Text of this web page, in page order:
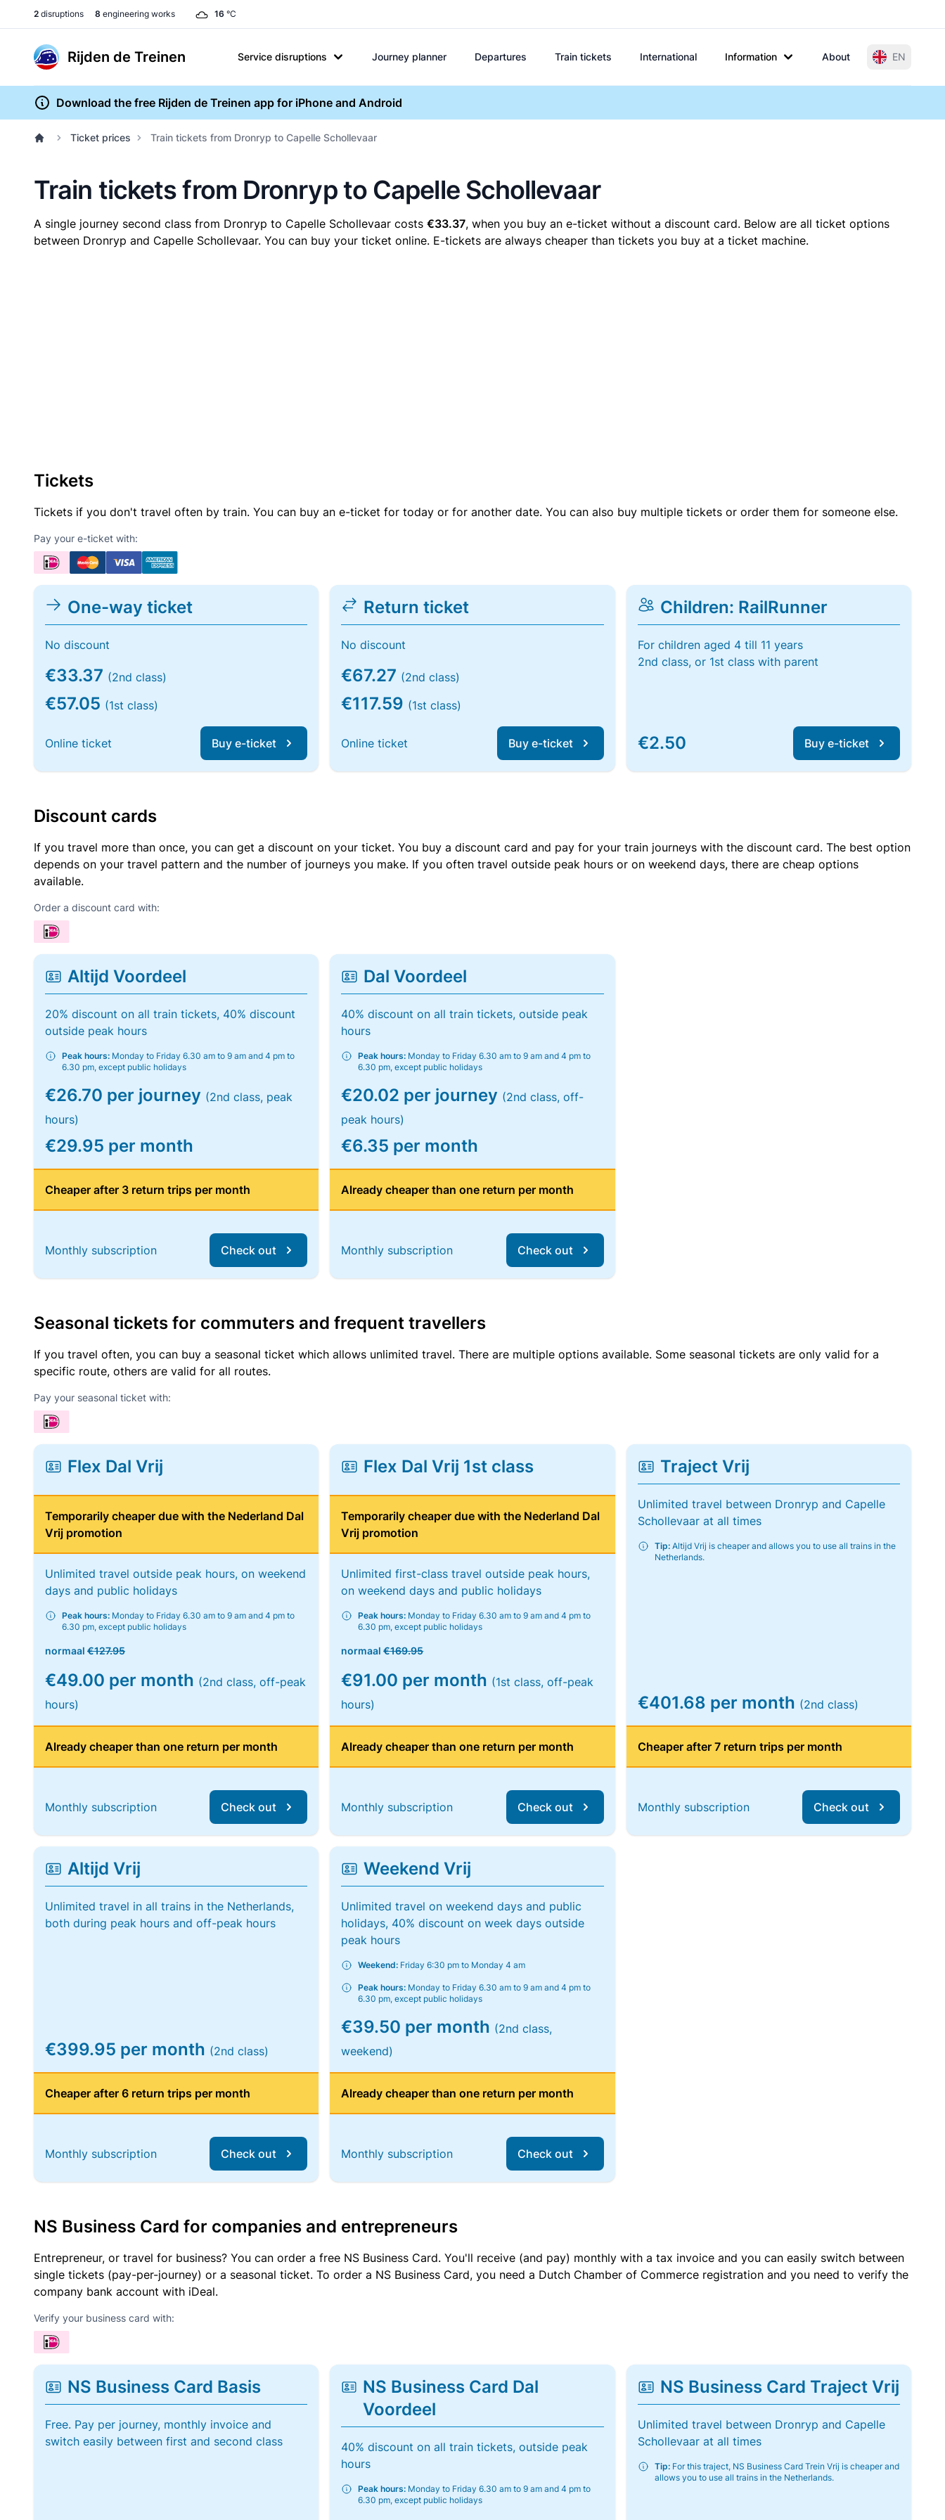
2 disruptions 8 engineering works 16 °C
Rijden de Treinen Service disruptions Journey planner Departures Train tickets International Information About EN
Download the free Rijden de Treinen app for iPhone and Android
Ticket prices Train tickets from Dronryp to Capelle Schollevaar
Train tickets from Dronryp to Capelle Schollevaar
A single journey second class from Dronryp to Capelle Schollevaar costs €33.37, when you buy an e-ticket without a discount card. Below are all ticket options
between Dronryp and Capelle Schollevaar. You can buy your ticket online. E-tickets are always cheaper than tickets you buy at a ticket machine.
Tickets
Tickets if you don't travel often by train. You can buy an e-ticket for today or for another date. You can also buy multiple tickets or order them for someone else.
Pay your e-ticket with:
One-way ticket
No discount
€33.37 (2nd class)
€57.05 (1st class)
Online ticket Buy e-ticket
Return ticket
No discount
€67.27 (2nd class)
€117.59 (1st class)
Online ticket Buy e-ticket
Children: RailRunner
For children aged 4 till 11 years
2nd class, or 1st class with parent
€2.50 Buy e-ticket
Discount cards
If you travel more than once, you can get a discount on your ticket. You buy a discount card and pay for your train journeys with the discount card. The best option
depends on your travel pattern and the number of journeys you make. If you often travel outside peak hours or on weekend days, there are cheap options
available.
Order a discount card with:
Altijd Voordeel
20% discount on all train tickets, 40% discount
outside peak hours
Peak hours: Monday to Friday 6.30 am to 9 am and 4 pm to
6.30 pm, except public holidays
€26.70 per journey (2nd class, peak
hours)
€29.95 per month
Cheaper after 3 return trips per month
Monthly subscription Check out
Dal Voordeel
40% discount on all train tickets, outside peak
hours
Peak hours: Monday to Friday 6.30 am to 9 am and 4 pm to
6.30 pm, except public holidays
€20.02 per journey (2nd class, off-
peak hours)
€6.35 per month
Already cheaper than one return per month
Monthly subscription Check out
Seasonal tickets for commuters and frequent travellers
If you travel often, you can buy a seasonal ticket which allows unlimited travel. There are multiple options available. Some seasonal tickets are only valid for a
specific route, others are valid for all routes.
Pay your seasonal ticket with:
Flex Dal Vrij
Temporarily cheaper due with the Nederland Dal
Vrij promotion
Unlimited travel outside peak hours, on weekend
days and public holidays
Peak hours: Monday to Friday 6.30 am to 9 am and 4 pm to
6.30 pm, except public holidays
normaal €127.95
€49.00 per month (2nd class, off-peak
hours)
Already cheaper than one return per month
Monthly subscription Check out
Flex Dal Vrij 1st class
Temporarily cheaper due with the Nederland Dal
Vrij promotion
Unlimited first-class travel outside peak hours,
on weekend days and public holidays
Peak hours: Monday to Friday 6.30 am to 9 am and 4 pm to
6.30 pm, except public holidays
normaal€169.95
€91.00 per month (1st class, off-peak
hours)
Already cheaper than one return per month
Monthly subscription Check out
Traject Vrij
Unlimited travel between Dronryp and Capelle
Schollevaar at all times
Tip:Altijd Vrij is cheaper and allows you to use all trains in the
Netherlands.
€401.68 per month (2nd class)
Cheaper after 7 return trips per month
Monthly subscription Check out
Altijd Vrij
Unlimited travel in all trains in the Netherlands,
both during peak hours and off-peak hours
€399.95 per month (2nd class)
Cheaper after 6 return trips per month
Monthly subscription Check out
Weekend Vrij
Unlimited travel on weekend days and public
holidays, 40% discount on week days outside
peak hours
Weekend: Friday 6:30 pm to Monday 4 am
Peak hours: Monday to Friday 6.30 am to 9 am and 4 pm to
6.30 pm, except public holidays
€39.50 per month (2nd class,
weekend)
Already cheaper than one return per month
Monthly subscription Check out
NS Business Card for companies and entrepreneurs
Entrepreneur, or travel for business? You can order a free NS Business Card. You'll receive (and pay) monthly with a tax invoice and you can easily switch between
single tickets (pay-per-journey) or a seasonal ticket. To order a NS Business Card, you need a Dutch Chamber of Commerce registration and you need to verify the
company bank account with iDeal.
Verify your business card with:
NS Business Card Basis
Free. Pay per journey, monthly invoice and
switch easily between first and second class
NS Business Card Dal
Voordeel
40% discount on all train tickets, outside peak
hours
Peak hours: Monday to Friday 6.30 am to 9 am and 4 pm to
6.30 pm, except public holidays
NS Business Card Traject Vrij
Unlimited travel between Dronryp and Capelle
Schollevaar at all times
Tip:For this traject, NS Business Card Trein Vrij is cheaper and
allows you to use all trains in the Netherlands.